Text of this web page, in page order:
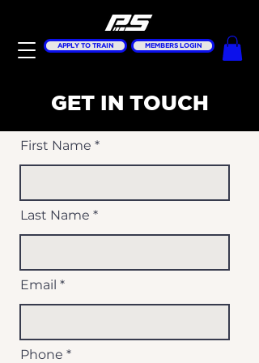
APPLY TO TRAIN MEMBERS LOGIN
GET IN TOUCH
First Name
Last Name
Email
Phone